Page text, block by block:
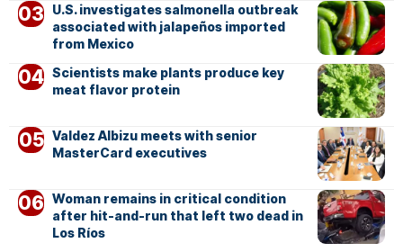
U.S. investigates salmonella outbreak
associated with jalapeños imported
from Mexico
Scientists make plants produce key
meat flavor protein
Valdez Albizu meets with senior
MasterCard executives
Woman remains in critical condition
after hit-and-run that left two dead in
Los Ríos